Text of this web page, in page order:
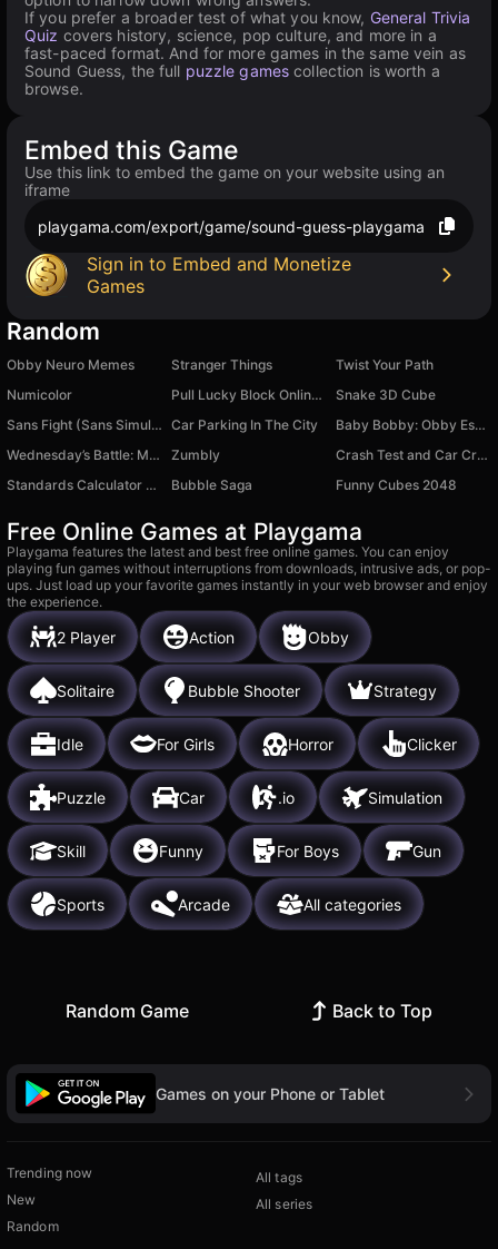
If you prefer a broader test of what you know, General Trivia
Quiz covers history, science, pop culture, and more in a
fast-paced format. And for more games in the same vein as
Sound Guess, the full puzzle games collection is worth a
browse.
Embed this Game
Use this link to embed the game on your website using an
iframe
playgama.com/export/game/sound-guess-playgama
Sign in to Embed and Monetize
Games
Random
Obby Neuro Memes Stranger Things
Twist Your Path
Numicolor
Pull Lucky Block Online! Obby Brainrot Tycoon +1
Snake 3D Cube
Sans Fight (Sans Simulator) Car Parking In The City
Baby Bobby: Obby Escape
Wednesday’s Battle: Monster Symphony
Zumbly
Crash Test and Car Crash Simulator
Standards Calculator Quiz
Bubble Saga Funny Cubes 2048
Free Online Games at Playgama
Playgama features the latest and best free online games. You can enjoy
playing fun games without interruptions from downloads, intrusive ads, or pop-
ups. Just load up your favorite games instantly in your web browser and enjoy
the experience.
2 Player Action Obby
Solitaire Bubble Shooter Strategy
Idle For Girls Horror Clicker
Puzzle Car .io Simulation
Skill Funny For Boys Gun
Sports Arcade All categories
Random Game Back to Top
Games on your Phone or Tablet
Trending now
New
Random
All tags
All series